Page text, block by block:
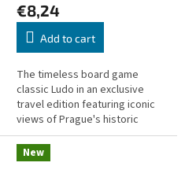
€8,24
Add to cart
The timeless board game
classic Ludo in an exclusive
travel edition featuring iconic
views of Prague's historic
center! Simple rules, fast-paced
gameplay, and a compact
board...
New